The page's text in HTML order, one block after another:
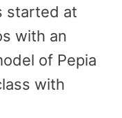
started at
with an
of Pepia
with